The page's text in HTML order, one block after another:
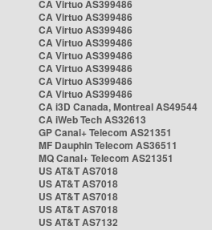
CA Virtuo AS399486
CA Virtuo AS399486
CA Virtuo AS399486
CA Virtuo AS399486
CA Virtuo AS399486
CA Virtuo AS399486
CA Virtuo AS399486
CA Virtuo AS399486
CA i3D Canada, Montreal AS49544
CA iWeb Tech AS32613
GP Canal+ Telecom AS21351
MF Dauphin Telecom AS36511
MQ Canal+ Telecom AS21351
US AT&T AS7018
US AT&T AS7018
US AT&T AS7018
US AT&T AS7018
US AT&T AS7132